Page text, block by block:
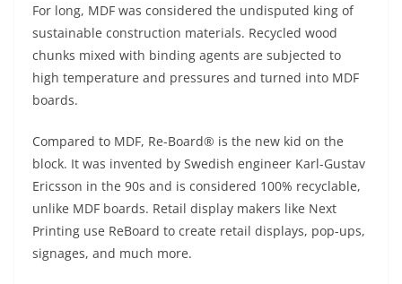
For long, MDF was considered the undisputed king of
sustainable construction materials. Recycled wood
chunks mixed with binding agents are subjected to
high temperature and pressures and turned into MDF
boards.
Compared to MDF, Re-Board® is the new kid on the
block. It was invented by Swedish engineer Karl-Gustav
Ericsson in the 90s and is considered 100% recyclable,
unlike MDF boards. Retail display makers like Next
Printing use ReBoard to create retail displays, pop-ups,
signages, and much more.